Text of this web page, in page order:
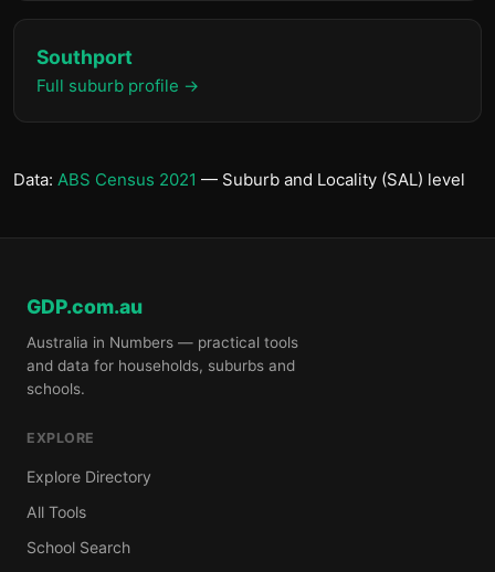
Southport
Full suburb profile →
Data: ABS Census 2021 — Suburb and Locality (SAL) level
GDP.com.au
Australia in Numbers — practical tools
and data for households, suburbs and
schools.
EXPLORE
Explore Directory
All Tools
School Search